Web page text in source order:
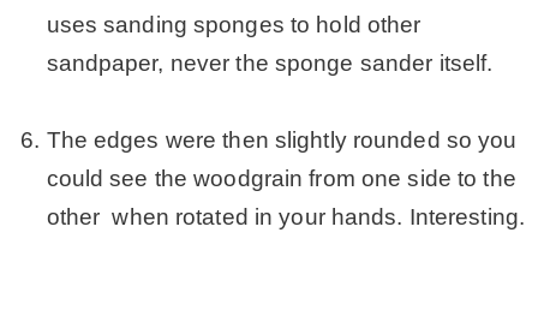
uses sanding sponges to hold other
sandpaper, never the sponge sander itself.
The edges were then slightly rounded so you
could see the woodgrain from one side to the
other when rotated in your hands. Interesting.